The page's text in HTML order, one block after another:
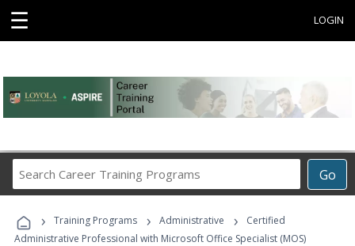
☰ LOGIN
Go
Career
Programs
› Training Programs › Administrative ›
Certified
Administrative Professional with Microsoft Office Specialist (MOS)